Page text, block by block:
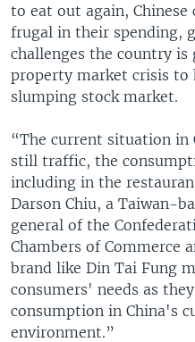
to eat out again, Chinese
frugal in their spending,
challenges the country
property market crisis to
slumping stock market.
“The current situation in
still traffic, the
including in the
Darson Chiu, a Taiwan-
general of the
Chambers of Commerce
brand like Din Tai Fung
consumers' needs as
consumption in China's
environment.”